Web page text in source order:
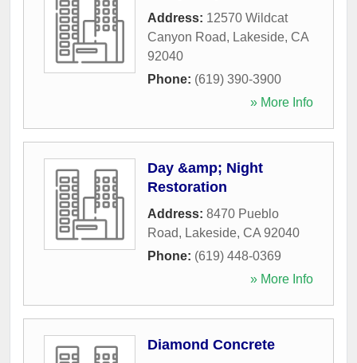
Address: 12570 Wildcat
Canyon Road, Lakeside, CA
92040
Phone: (619) 390-3900
» More Info
Day &amp; Night
Restoration
Address: 8470 Pueblo
Road, Lakeside, CA 92040
Phone: (619) 448-0369
» More Info
Diamond Concrete